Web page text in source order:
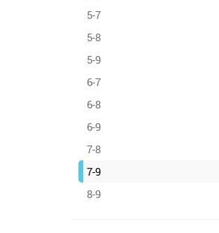
5-7
5-8
5-9
6-7
6-8
6-9
7-8
7-9
8-9